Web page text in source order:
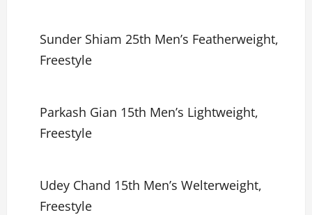
Sunder Shiam 25th Men’s Featherweight,
Freestyle
Parkash Gian 15th Men’s Lightweight,
Freestyle
Udey Chand 15th Men’s Welterweight,
Freestyle